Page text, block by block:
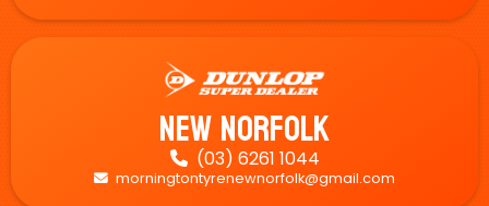
New Norfolk
 (03) 6261 1044
 morningtontyrenewnorfolk@gmail.com